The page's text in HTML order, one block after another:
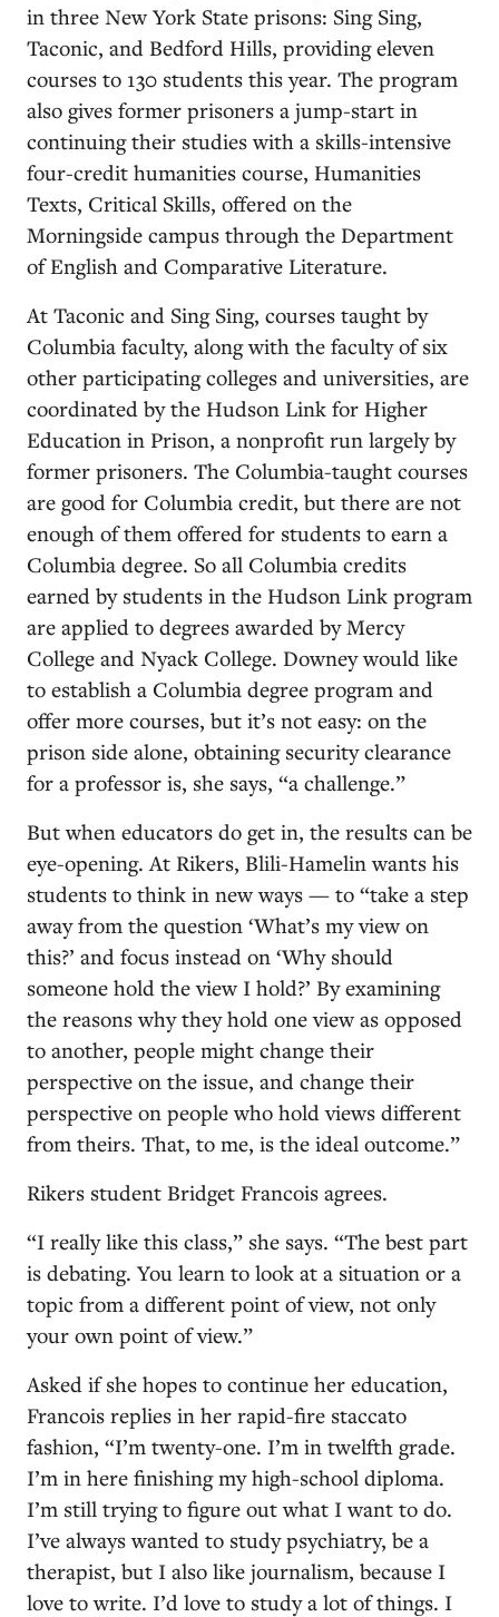
in three New York State prisons: Sing Sing,
Taconic, and Bedford Hills, providing eleven
courses to 130 students this year. The program
also gives former prisoners a jump-start in
continuing their studies with a skills-intensive
four-credit humanities course, Humanities
Texts, Critical Skills, offered on the
Morningside campus through the Department
of English and Comparative Literature.
At Taconic and Sing Sing, courses taught by
Columbia faculty, along with the faculty of six
other participating colleges and universities, are
coordinated by the Hudson Link for Higher
Education in Prison, a nonprofit run largely by
former prisoners. The Columbia-taught courses
are good for Columbia credit, but there are not
enough of them offered for students to earn a
Columbia degree. So all Columbia credits
earned by students in the Hudson Link program
are applied to degrees awarded by Mercy
College and Nyack College. Downey would like
to establish a Columbia degree program and
offer more courses, but it’s not easy: on the
prison side alone, obtaining security clearance
for a professor is, she says, “a challenge.”
But when educators do get in, the results can be
eye-opening. At Rikers, Blili-Hamelin wants his
students to think in new ways — to “take a step
away from the question ‘What’s my view on
this?’ and focus instead on ‘Why should
someone hold the view I hold?’ By examining
the reasons why they hold one view as opposed
to another, people might change their
perspective on the issue, and change their
perspective on people who hold views different
from theirs. That, to me, is the ideal outcome.”
Rikers student Bridget Francois agrees.
“I really like this class,” she says. “The best part
is debating. You learn to look at a situation or a
topic from a different point of view, not only
your own point of view.”
Asked if she hopes to continue her education,
Francois replies in her rapid-fire staccato
fashion, “I’m twenty-one. I’m in twelfth grade.
I’m in here finishing my high-school diploma.
I’m still trying to figure out what I want to do.
I’ve always wanted to study psychiatry, be a
therapist, but I also like journalism, because I
love to write. I’d love to study a lot of things. I